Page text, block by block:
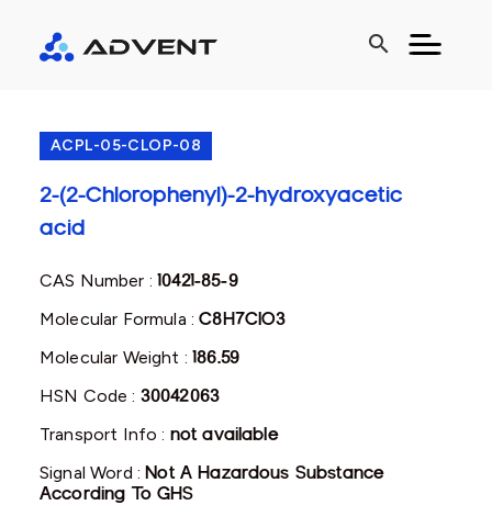
search
ACPL-05-CLOP-08
2-(2-Chlorophenyl)-2-hydroxyacetic
acid
CAS Number :10421-85-9
Molecular Formula :C8H7ClO3
Molecular Weight :186.59
HSN Code : 30042063
Transport Info : not available
Signal Word :Not A Hazardous Substance
According To GHS